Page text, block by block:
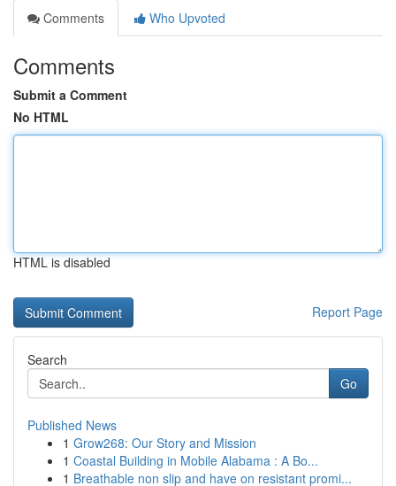
Comments
Who Upvoted
Comments
Submit a Comment
No HTML
HTML is disabled
Report Page
Search
Go
Published News
1 Grow268: Our Story and Mission
1 Coastal Building in Mobile Alabama : A Bo...
1 Breathable non slip and have on resistant promi...